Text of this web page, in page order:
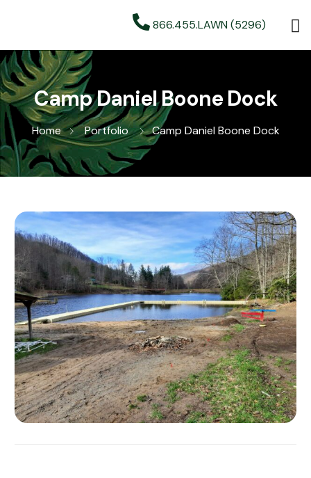
866.455.LAWN (5296)
Camp Daniel Boone Dock
Home Portfolio Camp Daniel Boone Dock